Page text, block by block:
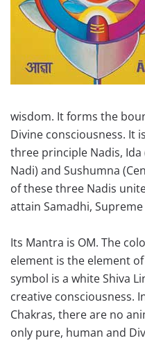
wisdom. It forms the
Divine consciousness. It
three principle Nadis, Ida
Nadi) and Sushumna
of these three Nadis
attain Samadhi,
Its Mantra is OM. The
element is the element
symbol is a white Shiva
creative consciousness.
Chakras, there are no
only pure, human and